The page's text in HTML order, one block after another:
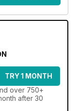
TRY 1 MONTH
over 750+
after 30